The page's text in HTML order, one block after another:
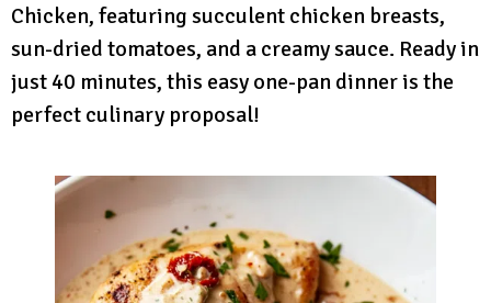
Chicken, featuring succulent chicken breasts,
sun-dried tomatoes, and a creamy sauce. Ready in
just 40 minutes, this easy one-pan dinner is the
perfect culinary proposal!